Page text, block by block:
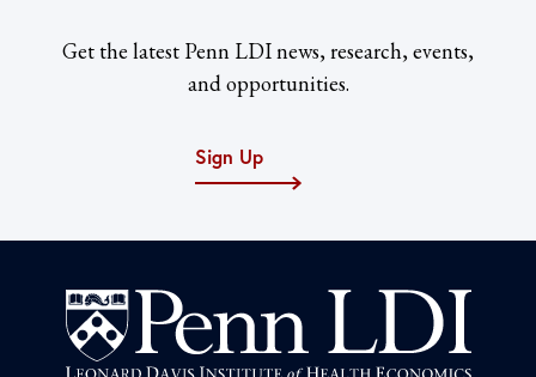
Get the latest Penn LDI news, research, events,
and opportunities.
Sign Up